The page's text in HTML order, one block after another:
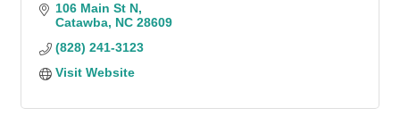
106 Main St N
Catawba NC 28609
(828) 241-3123
Visit Website